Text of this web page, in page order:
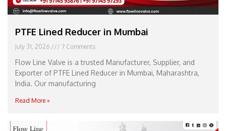
PTFE Lined Reducer in Mumbai
July 31, 2026 7 Comments
Flow Line Valve is a trusted Manufacturer, Supplier, and
Exporter of PTFE Lined Reducer in Mumbai, Maharashtra,
India. Our manufacturing
Read More »